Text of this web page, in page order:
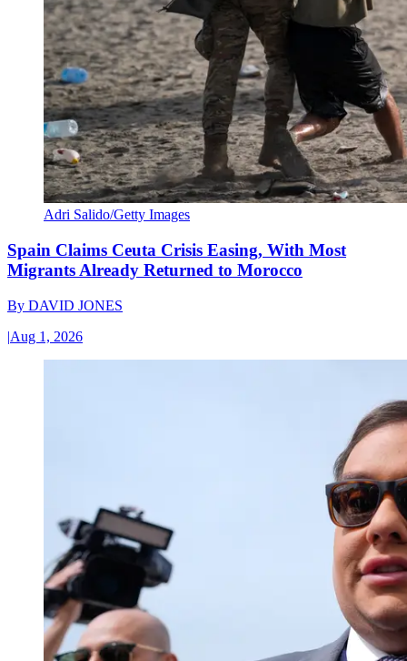
Adri Salido/Getty Images
Spain Claims Ceuta Crisis Easing, With Most
Migrants Already Returned to Morocco
By DAVID JONES
|Aug 1, 2026